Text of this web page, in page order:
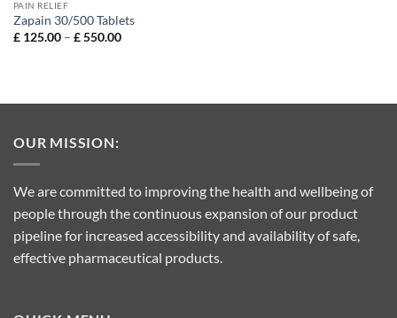
PAIN RELIEF
Zapain 30/500 Tablets
£125.00 – £550.00Price
OUR MISSION:
We are committed to improving the health and wellbeing of
people through the continuous expansion of our product
pipeline for increased accessibility and availability of safe,
effective pharmaceutical products.